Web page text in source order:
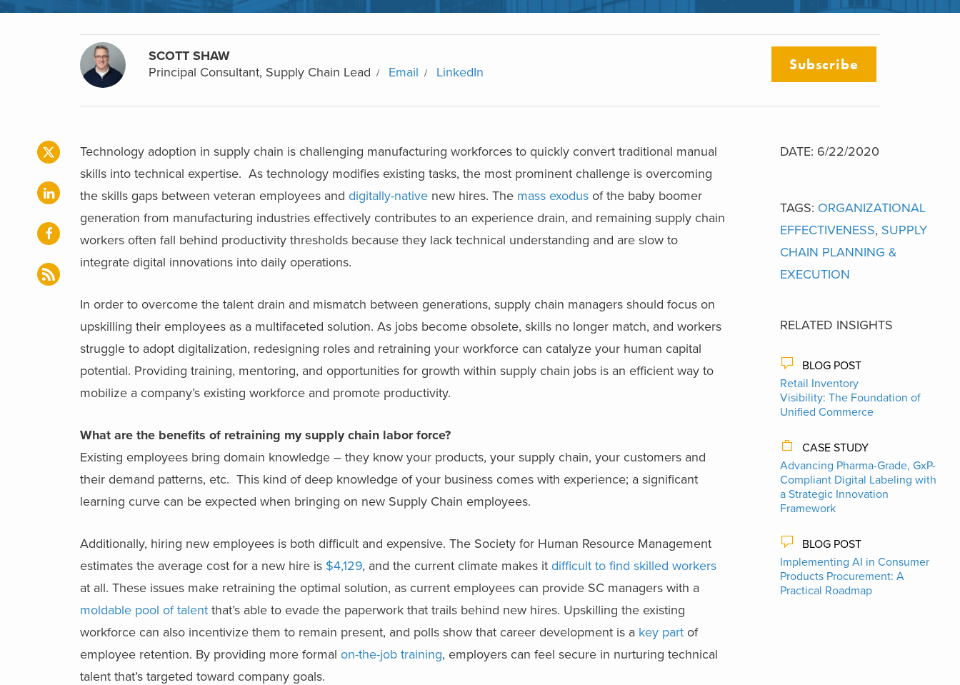
SCOTT SHAW
Principal Consultant, Supply Chain Lead
Email LinkedIn Subscribe
Technology adoption in supply chain is challenging manufacturing workforces to quickly convert traditional manual
skills into technical expertise. As technology modifies existing tasks, the most prominent challenge is overcoming
the skills gaps between veteran employees and digitally-native new hires. The mass exodus of the baby boomer
generation from manufacturing industries effectively contributes to an experience drain, and remaining supply chain
workers often fall behind productivity thresholds because they lack technical understanding and are slow to
integrate digital innovations into daily operations.
In order to overcome the talent drain and mismatch between generations, supply chain managers should focus on
upskilling their employees as a multifaceted solution. As jobs become obsolete, skills no longer match, and workers
struggle to adopt digitalization, redesigning roles and retraining your workforce can catalyze your human capital
potential. Providing training, mentoring, and opportunities for growth within supply chain jobs is an efficient way to
mobilize a company’s existing workforce and promote productivity.
What are the benefits of retraining my supply chain labor force?
Existing employees bring domain knowledge – they know your products, your supply chain, your customers and
their demand patterns, etc. This kind of deep knowledge of your business comes with experience; a significant
learning curve can be expected when bringing on new Supply Chain employees.
Additionally, hiring new employees is both difficult and expensive. The Society for Human Resource Management
estimates the average cost for a new hire is $4,129, and the current climate makes it difficult to find skilled workers
at all. These issues make retraining the optimal solution, as current employees can provide SC managers with a
moldable pool of talent that’s able to evade the paperwork that trails behind new hires. Upskilling the existing
workforce can also incentivize them to remain present, and polls show that career development is a key part of
employee retention. By providing more formal on-the-job training, employers can feel secure in nurturing technical
talent that’s targeted toward company goals.
DATE: 6/22/2020
TAGS: ORGANIZATIONAL
EFFECTIVENESS, SUPPLY
CHAIN PLANNING &
EXECUTION
RELATED INSIGHTS
BLOG POST
Retail Inventory
Visibility: The Foundation of
Unified Commerce
CASE STUDY
Advancing Pharma-Grade, GxP-
Compliant Digital Labeling with
a Strategic Innovation
Framework
BLOG POST
Implementing AI in Consumer
Products Procurement: A
Practical Roadmap